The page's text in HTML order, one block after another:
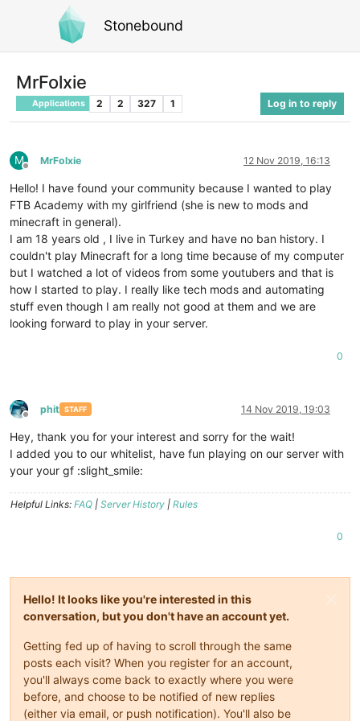
Stonebound
MrFolxie
Applications 2 2 327 1 Log in to reply
M
Offline
MrFolxie 12 Nov 2019, 16:13
Hello! I have found your community because I wanted to play
FTB Academy with my girlfriend (she is new to mods and
minecraft in general).
I am 18 years old , I live in Turkey and have no ban history. I
couldn't play Minecraft for a long time because of my computer
but I watched a lot of videos from some youtubers and that is
how I started to play. I really like tech mods and automating
stuff even though I am really not good at them and we are
looking forward to play in your server.
0
Offline
phit STAFF 14 Nov 2019, 19:03
Hey, thank you for your interest and sorry for the wait!
I added you to our whitelist, have fun playing on our server with
your your gf :slight_smile:
Helpful Links: FAQ | Server History | Rules
0
Hello! It looks like you're interested in this
conversation, but you don't have an account yet.
Getting fed up of having to scroll through the same
posts each visit? When you register for an account,
you'll always come back to exactly where you were
before, and choose to be notified of new replies
(either via email, or push notification). You'll also be